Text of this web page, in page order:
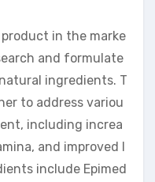
in the marke
and formulate
ingredients. T
to address variou
including increa
and improved l
include Epimed